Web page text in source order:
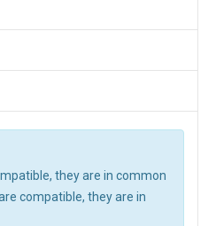
they are in common
compatible, they are in